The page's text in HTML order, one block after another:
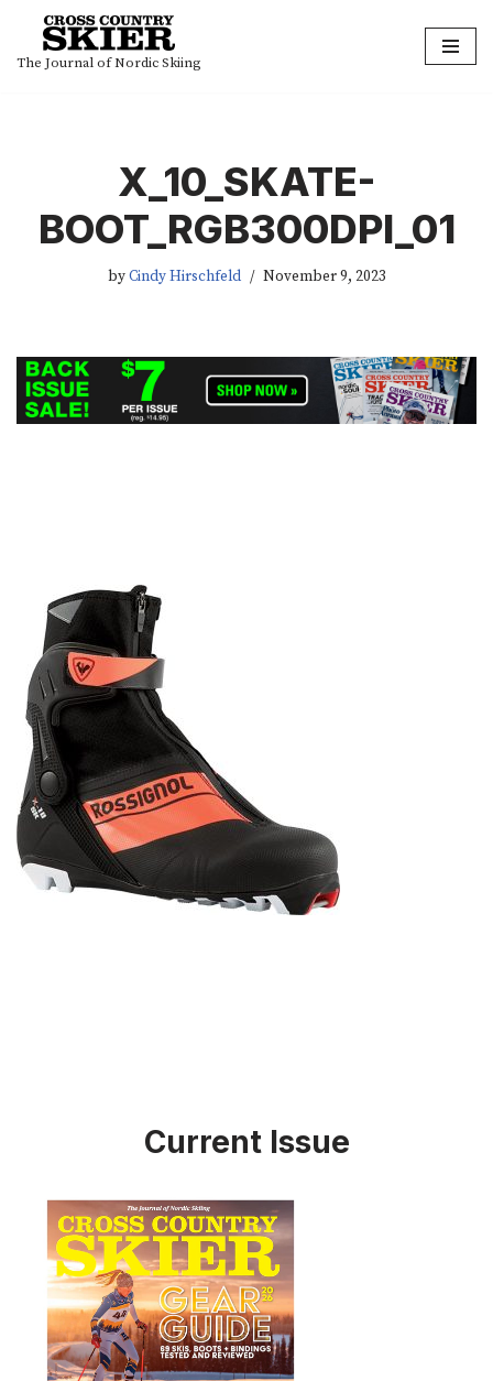
Skip
The Journal of Nordic Skiing
X_10_SKATE-
BOOT_RGB300DPI_01
byCindy Hirschfeld November 9, 2023
Current Issue